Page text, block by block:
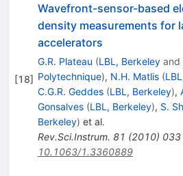
[18]
Wavefront-sensor-based
density measurements for
accelerators
G.R. Plateau (LBL, Berkeleyand
Polytechnique), N.H. Matlis (
C.G.R. Geddes (LBL, Berkeley),
Gonsalves (LBL, Berkeley), S.
Berkeley) et al.
Rev.Sci.Instrum. 81 (2010)
10.1063/1.3360889